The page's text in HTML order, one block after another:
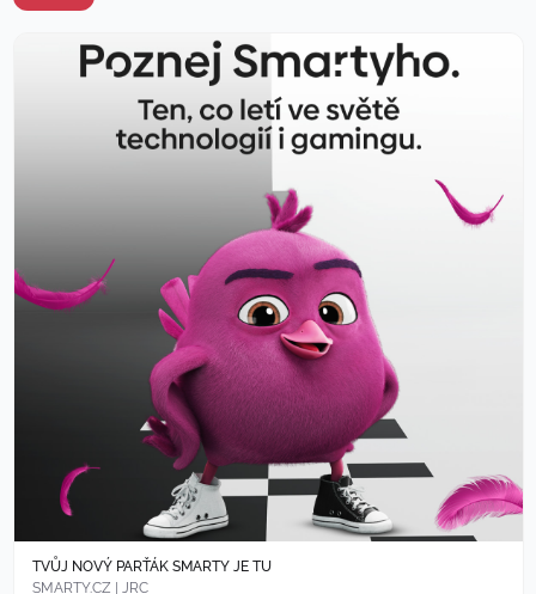
TVŮJ NOVÝ PARŤÁK SMARTY JE TU
SMARTY.CZ | JRC